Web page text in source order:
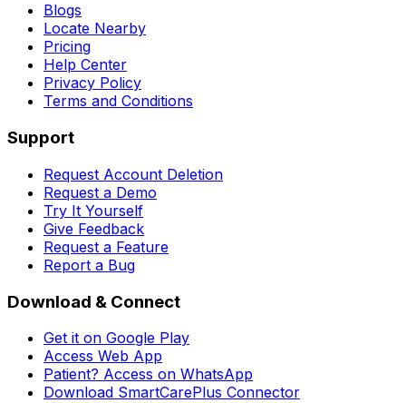
Blogs
Locate Nearby
Pricing
Help Center
Privacy Policy
Terms and Conditions
Support
Request Account Deletion
Request a Demo
Try It Yourself
Give Feedback
Request a Feature
Report a Bug
Download & Connect
Get it on Google Play
Access Web App
Patient? Access on WhatsApp
Download SmartCarePlus Connector